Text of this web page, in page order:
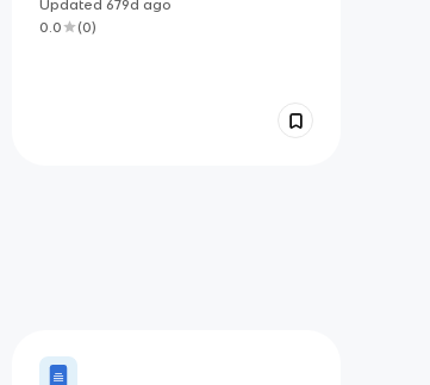
Updated 679d ago
0.0
(0)